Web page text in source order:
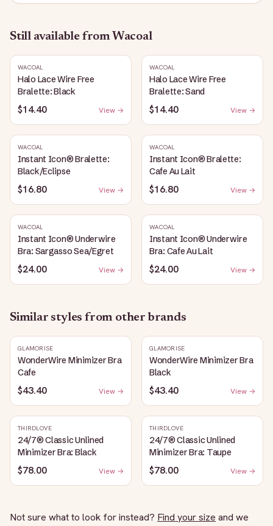
Still available from Wacoal
WACOAL
Halo Lace Wire Free
Bralette: Black
$14.40 View →
WACOAL
Halo Lace Wire Free
Bralette: Sand
$14.40 View →
WACOAL
Instant Icon® Bralette:
Black/Eclipse
$16.80 View →
WACOAL
Instant Icon® Bralette:
Cafe Au Lait
$16.80 View →
WACOAL
Instant Icon® Underwire
Bra: Sargasso Sea/Egret
$24.00 View →
WACOAL
Instant Icon® Underwire
Bra: Cafe Au Lait
$24.00 View →
Similar styles from other brands
GLAMORISE
WonderWire Minimizer Bra
Cafe
$43.40 View →
GLAMORISE
WonderWire Minimizer Bra
Black
$43.40 View →
THIRDLOVE
24/7® Classic Unlined
Minimizer Bra: Black
$78.00 View →
THIRDLOVE
24/7® Classic Unlined
Minimizer Bra: Taupe
$78.00 View →
Not sure what to look for instead? Find your size and we